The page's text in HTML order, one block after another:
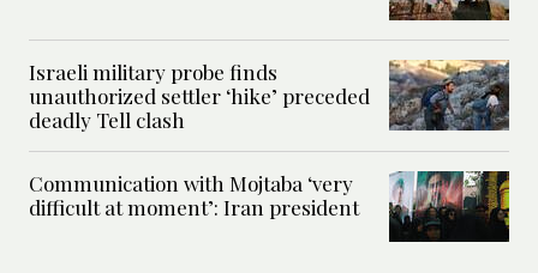
Israeli military probe finds
unauthorized settler ‘hike’ preceded
deadly Tell clash
Communication with Mojtaba ‘very
difficult at moment’: Iran president